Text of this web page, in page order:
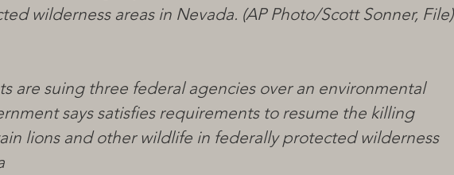
wilderness areas in Nevada. (AP Photo/Scott Sonner, File)
are suing three federal agencies over an environmental
says satisfies requirements to resume the killing
lions and other wildlife in federally protected wilderness